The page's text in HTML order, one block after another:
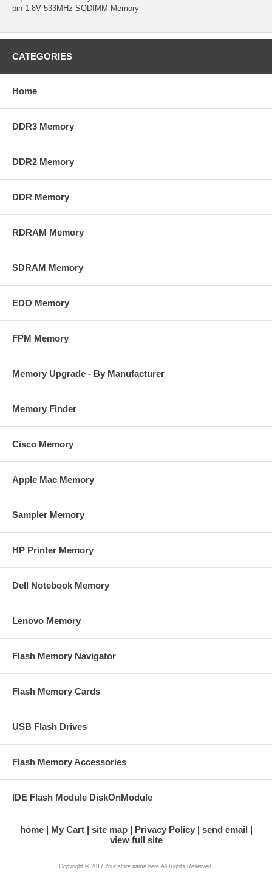
pin 1.8V 533MHz SODIMM Memory
CATEGORIES
Home
DDR3 Memory
DDR2 Memory
DDR Memory
RDRAM Memory
SDRAM Memory
EDO Memory
FPM Memory
Memory Upgrade - By Manufacturer
Memory Finder
Cisco Memory
Apple Mac Memory
Sampler Memory
HP Printer Memory
Dell Notebook Memory
Lenovo Memory
Flash Memory Navigator
Flash Memory Cards
USB Flash Drives
Flash Memory Accessories
IDE Flash Module DiskOnModule
home My Cart site map Privacy Policy
send email
view full site
Copyright © 2017 Your store name here All Rights Reserved.